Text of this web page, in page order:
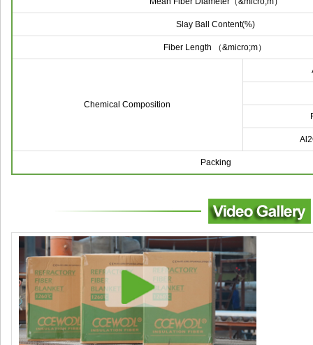
Slay Ball Content(%)
Fiber Length （&micro;m）
Chemical Composition
Packing